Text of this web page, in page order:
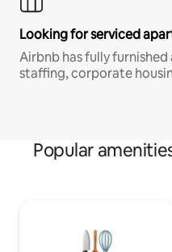
Looking for serviced
Airbnb has fully
staffing, corporate
Popular